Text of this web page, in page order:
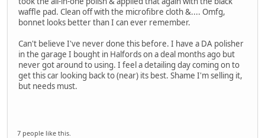
waffle pad. Clean off with the microfibre cloth &.... Omfg,
bonnet looks better than I can ever remember.
Can't believe I've never done this before. I have a DA polisher
in the garage I bought in Halfords on a deal months ago but
never got around to using. I feel a detailing day coming on to
get this car looking back to (near) its best. Shame I'm selling it,
but needs must.
7 people like this.